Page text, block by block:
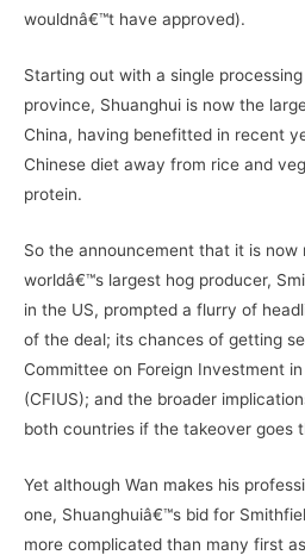
wouldnâ€™t have approved).
Starting out with a single
province, Shuanghui is now the
China, having benefitted in recent
Chinese diet away from rice and
protein.
So the announcement that it is now
worldâ€™s largest hog producer,
in the US, prompted a flurry of
of the deal; its chances of getting
Committee on Foreign Investment
(CFIUS); and the broader
both countries if the takeover goes
Yet although Wan makes his
one, Shuanghuiâ€™s bid for
more complicated than many first